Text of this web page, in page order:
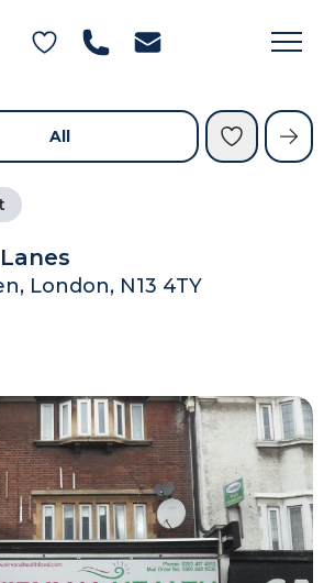
of Sale
London, N13 4TY
All